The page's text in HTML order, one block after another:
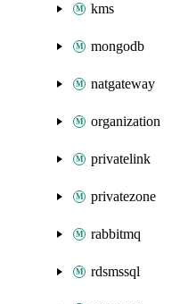
kms
mongodb
natgateway
organization
privatelink
privatezone
rabbitmq
rdsmssql